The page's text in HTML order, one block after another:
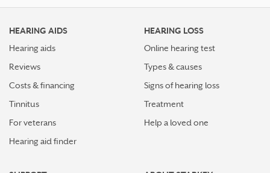
HEARING AIDS
Hearing aids
Reviews
Costs & financing
Tinnitus
For veterans
Hearing aid finder
HEARING LOSS
Online hearing test
Types & causes
Signs of hearing loss
Treatment
Help a loved one